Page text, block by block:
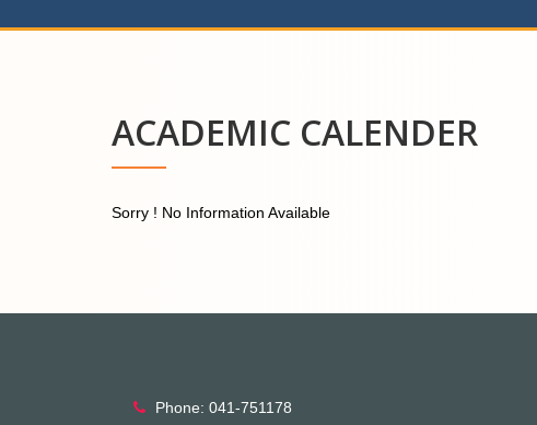
ACADEMIC CALENDER
Sorry ! No Information Available
Phone: 041-751178